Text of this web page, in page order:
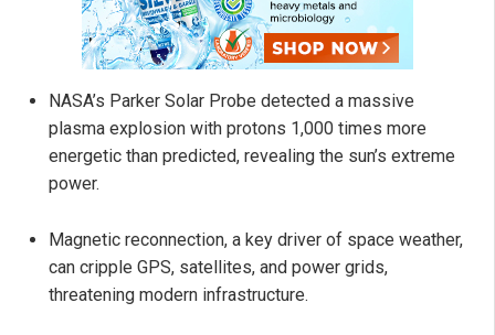
NASA’s Parker Solar Probe detected a massive
plasma explosion with protons 1,000 times more
energetic than predicted, revealing the sun’s extreme
power.
Magnetic reconnection, a key driver of space weather,
can cripple GPS, satellites, and power grids,
threatening modern infrastructure.